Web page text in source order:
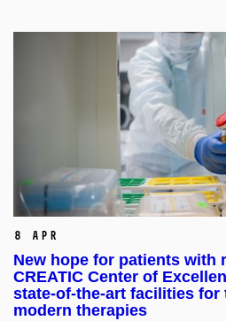
8 Apr
New hope for patients with
CREATIC Center of
state-of-the-art facilities for
modern therapies